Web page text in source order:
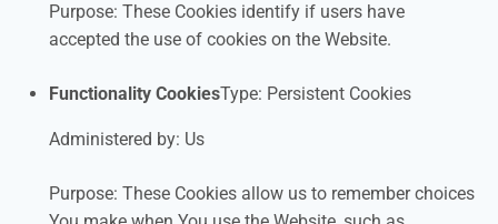
Purpose: These Cookies identify if users have
accepted the use of cookies on the Website.
Functionality CookiesType: Persistent Cookies
Administered by: Us
Purpose: These Cookies allow us to remember choices